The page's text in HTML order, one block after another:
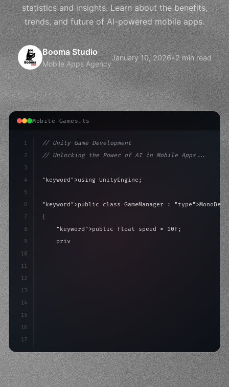
statistics and insights. Learn about the benefits,
trends, and future of AI-powered mobile apps.
Booma Studio
Mobile Apps Agency
January 10, 2026•2 min read
Mobile Games.ts
1
2
3
4
5
6
7
8
9
10
11
12
13
14
15
16
17
// Unity Game Development
// Unlocking the Power of AI in Mobile Apps...
"keyword" >using UnityEngine;
"keyword" >public class GameManager : "type"
{
"keyword" >public float speed = 10f;
"keyword"